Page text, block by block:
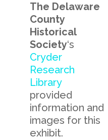
The Delaware
County
Historical
Society‘s
Cryder
Research
Library
provided
information and
images for this
exhibit.